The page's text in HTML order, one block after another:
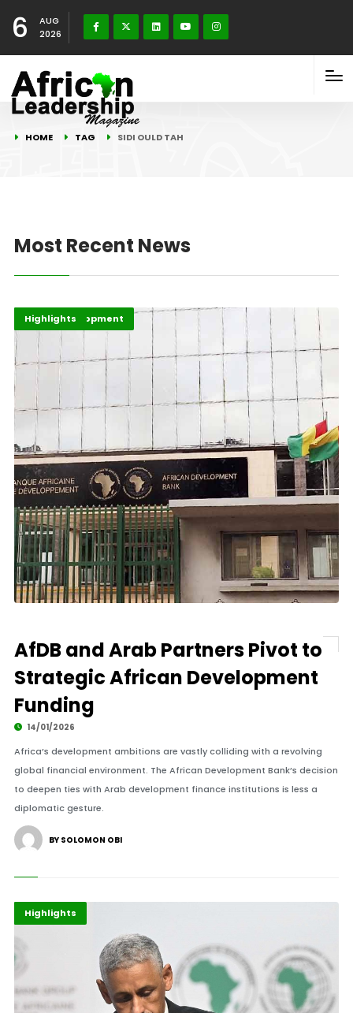
6
AUG
2026
HOME TAG SIDI OULD TAH
Most Recent News
Africa Development
Economy
Highlights
AfDB and Arab Partners Pivot to
Strategic African Development
Funding
14/01/2026
Africa’s development ambitions are vastly colliding with a revolving
global financial environment. The African Development Bank’s decision
to deepen ties with Arab development finance institutions is less a
diplomatic gesture.
BY SOLOMON OBI
Africa
Events
Highlights